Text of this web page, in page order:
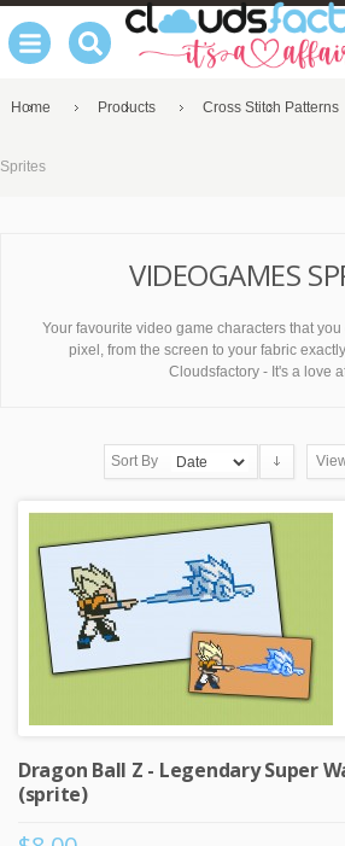
Home Products Cross Stitch Patterns
Sprites
VIDEOGAMES
Your favourite video game characters that
pixel, from the screen to your fabric
Cloudsfactory - It's a love
Sort By
Dragon Ball Z - Legendary Super
(sprite)